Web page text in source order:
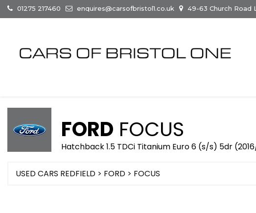
01275 217460 enquires@carsofbristol1.co.uk 49-63 Church Road
FORD FOCUS
Hatchback 1.5 TDCi Titanium Euro 6 (s/s) 5dr
USED CARS REDFIELD > FORD > FOCUS